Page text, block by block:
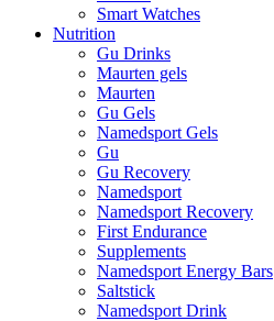
Smart Watches
Nutrition
Gu Drinks
Maurten gels
Maurten
Gu Gels
Namedsport Gels
Gu
Gu Recovery
Namedsport
Namedsport Recovery
First Endurance
Supplements
Namedsport Energy Bars
Saltstick
Namedsport Drink